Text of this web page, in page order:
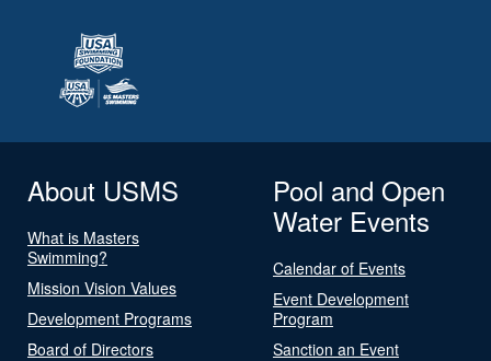
About USMS
What is Masters
Swimming?
Mission Vision Values
Development Programs
Board of Directors
Pool and Open
Water Events
Calendar of Events
Event Development
Program
Sanction an Event